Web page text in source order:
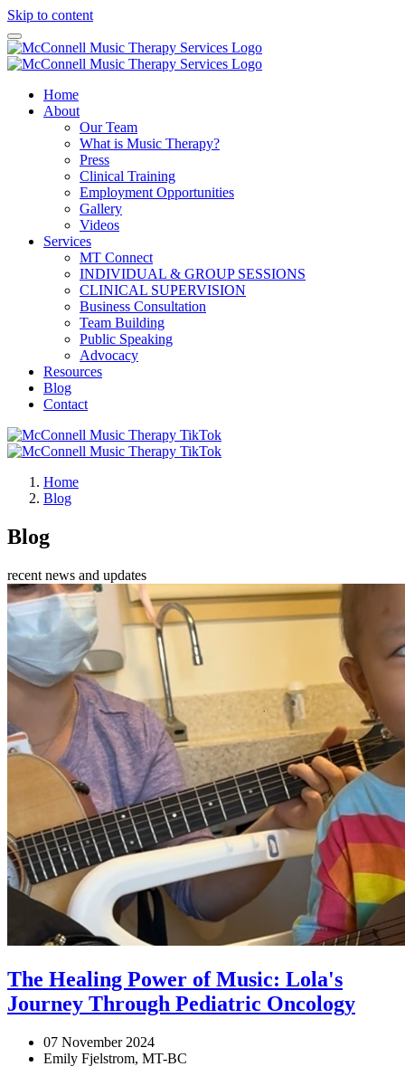
Skip to content
Home
About
Our Team
What is Music Therapy?
Press
Clinical Training
Employment Opportunities
Gallery
Videos
Services
MT Connect
INDIVIDUAL & GROUP SESSIONS
CLINICAL SUPERVISION
Business Consultation
Team Building
Public Speaking
Advocacy
Resources
Blog
Contact
Home
Blog
Blog
recent news and updates
The Healing Power of Music: Lola's
Journey Through Pediatric Oncology
07 November 2024
Emily Fjelstrom, MT-BC